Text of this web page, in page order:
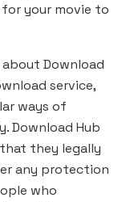
your movie to
Download
service,
ways of
Download Hub
they legally
any protection
who